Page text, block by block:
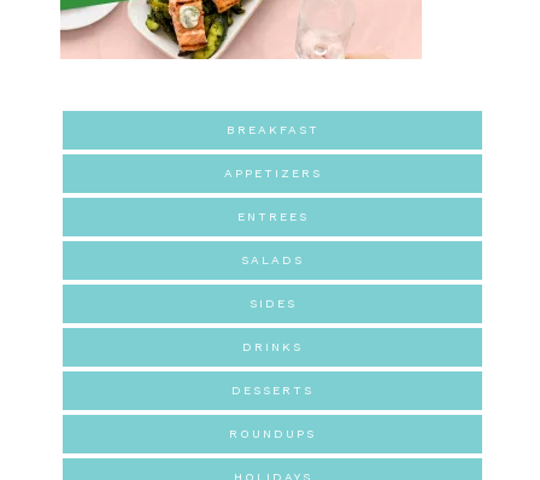
BREAKFAST
APPETIZERS
ENTREES
SALADS
SIDES
DRINKS
DESSERTS
ROUNDUPS